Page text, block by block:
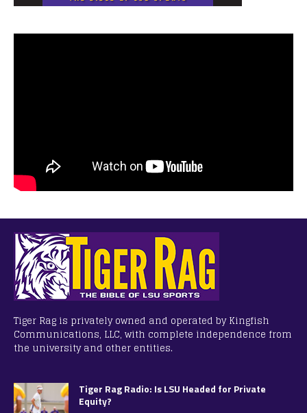
Tiger Rag is privately owned and operated by Kingfish
Communications, LLC, with complete independence from
the university and other entities.
Tiger Rag Radio: Is LSU Headed for Private
Equity?